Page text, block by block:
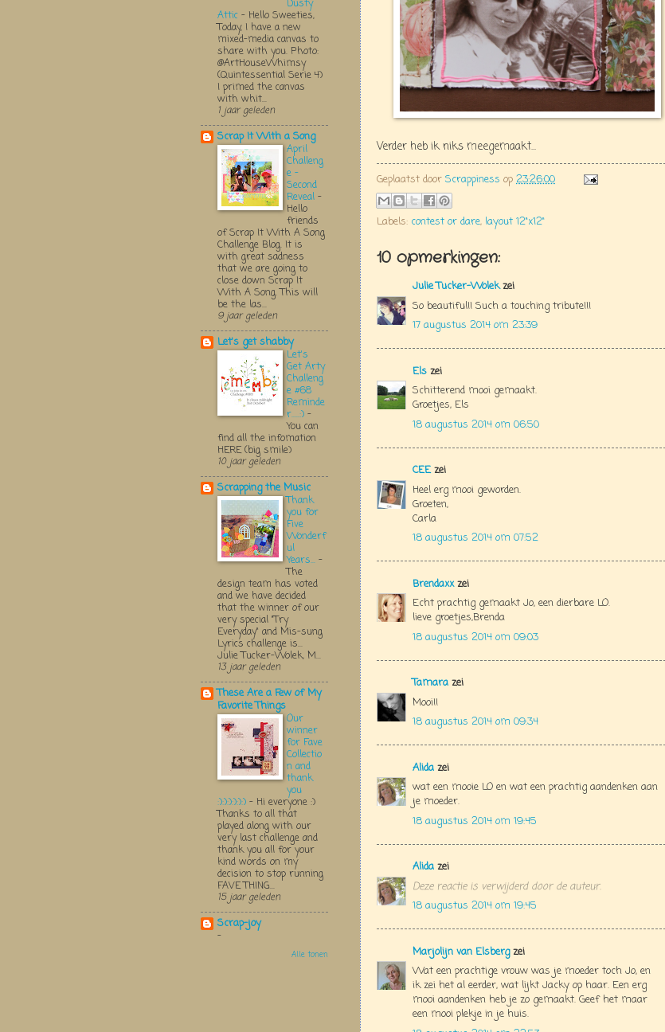
Verder heb ik niks meegemaakt...
Geplaatst door Scrappiness op 23:26:00
Labels: contest or dare, layout 12"x12"
10 opmerkingen:
Julie Tucker-Wolekzei
So beautiful!! Such a touching tribute!!!
17 augustus 2014 om 23:39
Els zei
Schitterend mooi gemaakt.
Groetjes, Els
18 augustus 2014 om 06:50
CEEzei
Heel erg mooi geworden.
Groeten,
Carla
18 augustus 2014 om 07:52
Brendaxxzei
Echt prachtig gemaakt Jo, een dierbare LO.
lieve groetjes,Brenda
18 augustus 2014 om 09:03
Tamara zei
Mooi!!
18 augustus 2014 om 09:34
Alida zei
wat een mooie LO en wat een prachtig aandenken aan
je moeder.
18 augustus 2014 om 19:45
Alida zei
Deze reactie is verwijderd door de auteur.
18 augustus 2014 om 19:45
Marjolijn van Elsbergzei
Wat een prachtige vrouw was je moeder toch Jo, en
ik zei het al eerder, wat lijkt Jacky op haar. Een erg
mooi aandenken heb je zo gemaakt. Geef het maar
een mooi plekje in je huis.
Dusty
Attic - Hello Sweeties,
Today, I have a new
mixed-media canvas to
share with you. Photo:
@ArtHouseWhimsy
(Quintessential Serie 4)
I primed the canvas
with whit...
1 jaar geleden
Scrap It With a Song
April
Challeng
e -
Second
Reveal -
Hello
friends
of Scrap It With A Song
Challenge Blog. It is
with great sadness
that we are going to
close down Scrap It
With A Song. This will
be the las...
9 jaar geleden
Let's get shabby
Let's
Get Arty
Challeng
e #68
Reminde
r.....:) -
You can
find all the infomation
HERE (big smile)
10 jaar geleden
Scrapping the Music
Thank
you for
Five
Wonderf
ul
Years... -
The
design team has voted
and we have decided
that the winner of our
very special "Try
Everyday" and Mis-sung
Lyrics challenge is...
Julie Tucker-Wolek, M...
13 jaar geleden
These Are a Few of My
Favorite Things
Our
winner
for Fave
Collectio
n and
thank
you
:):):):):):) - Hi everyone :)
Thanks to all that
played along with our
very last challenge and
thank you all for your
kind words on my
decision to stop running
FAVE THING...
15 jaar geleden
Scrap-joy
-
Alle tonen